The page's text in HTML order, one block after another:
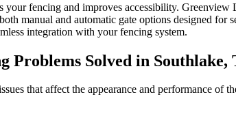
your fencing and improves accessibility.
manual and automatic gate options designed
integration with your fencing system.
Problems Solved in Southlake,
that affect the appearance and performance